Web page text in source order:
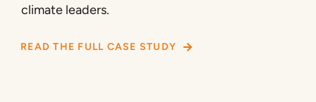
climate leaders.
READ THE FULL CASE STUDY